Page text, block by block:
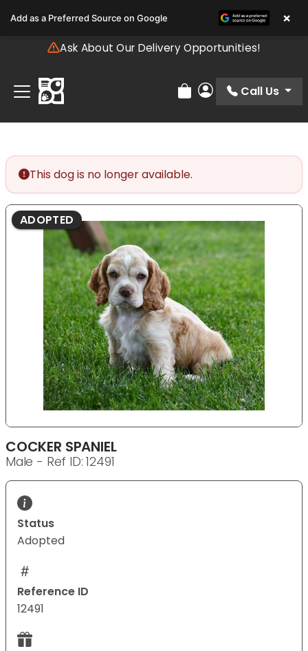
note:
includes
accessibility
system.
Ask About Our Delivery Opportunities!
Review Order
My Account
Call Us
This dog is no longer available.
ADOPTED
COCKER SPANIEL
Male - Ref ID: 12491
Status
Adopted
Reference ID
12491
Add as a Preferred Source on Google ×